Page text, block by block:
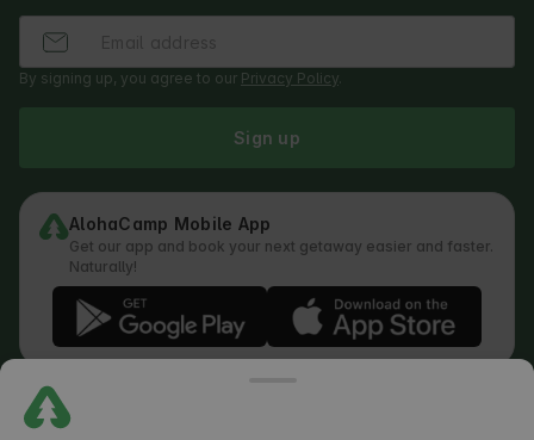
By signing up, you agree to our Privacy Policy.
Sign up
AlohaCamp Mobile App
Get our app and book your next getaway easier and faster.
Naturally!